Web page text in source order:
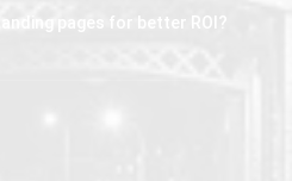
pages for better ROI?